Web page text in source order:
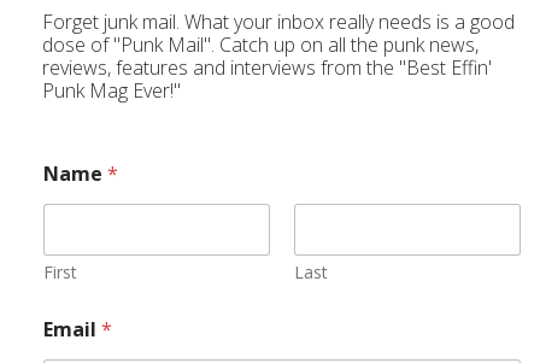
Forget junk mail. What your inbox really needs is a good
dose of "Punk Mail". Catch up on all the punk news,
reviews, features and interviews from the "Best Effin'
Punk Mag Ever!"
Name *
First Last
Email *